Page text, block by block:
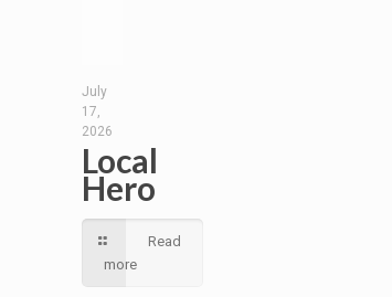
July
17,
2026
Local
Hero
Read
more